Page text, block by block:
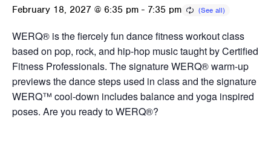
February 18, 2027 @ 6:35 pm - 7:35 pm
WERQ® is the fiercely fun dance fitness workout class
based on pop, rock, and hip-hop music taught by Certified
Fitness Professionals. The signature WERQ® warm-up
previews the dance steps used in class and the signature
WERQ™ cool-down includes balance and yoga inspired
poses. Are you ready to WERQ®?